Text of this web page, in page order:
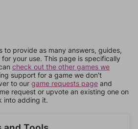
to provide as many answers, guides,
your use. This page is specifically
check out the other games we
support for a game we don't
to our game requests page and
request or upvote an existing one on
into adding it.